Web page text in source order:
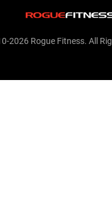
2026 Rogue Fitness. All